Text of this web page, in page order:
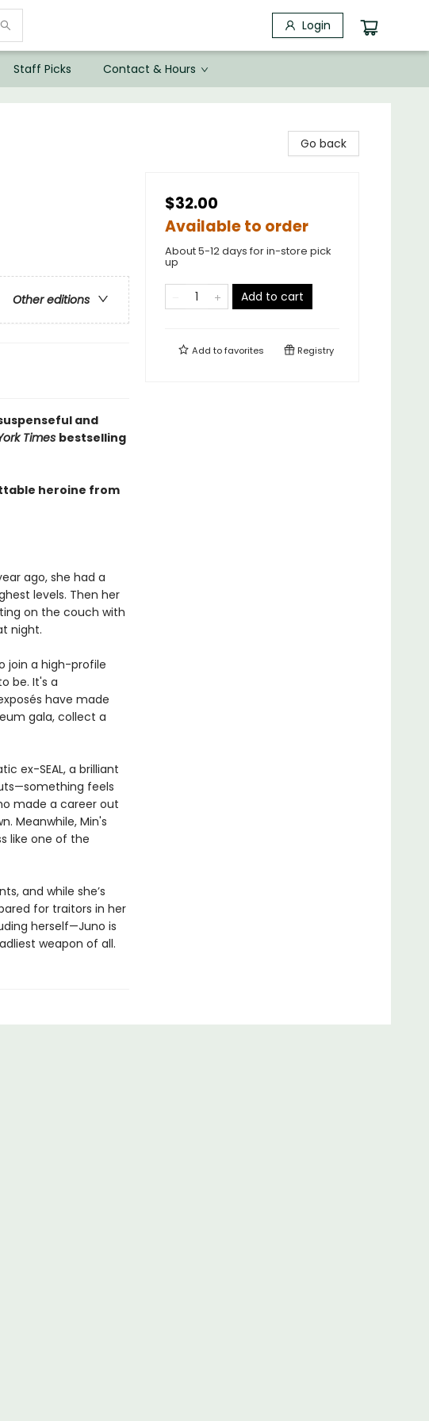
Login
Staff Picks Contact & Hours
Other editions
and
Times bestselling
heroine from
ago, she had a
levels. Then her
on the couch with
night.
join a high-profile
be. It's a
have made
gala, collect a
ex-SEAL, a brilliant
feels
made a career out
Meanwhile, Min's
like one of the
and while she’s
for traitors in her
herself—Juno is
weapon of all.
Go back
$32.00
Available to order
About 5-12 days for in-store pick
up
Add to cart
Add tofavorites Registry